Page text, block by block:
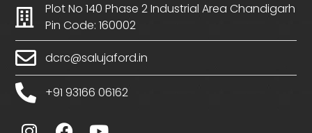
Plot No 140 Phase 2 Industrial Area Chandigarh
Pin Code: 160002
dcrc@salujaford.in
+91 93166 06162